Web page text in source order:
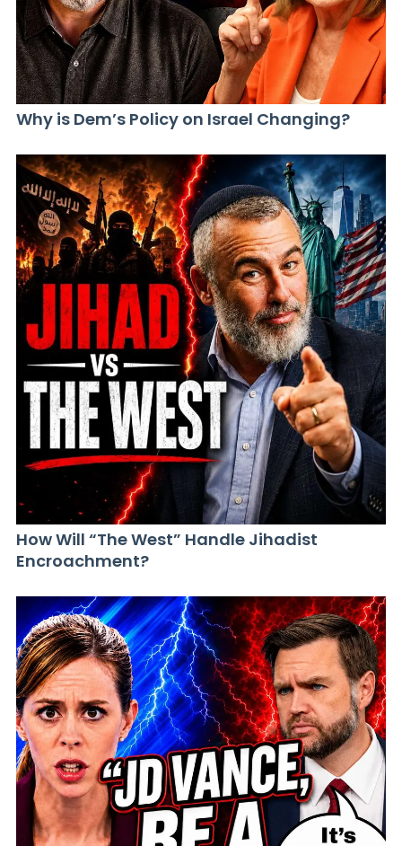
Why is Dem’s Policy on Israel Changing?
How Will “The West” Handle Jihadist
Encroachment?